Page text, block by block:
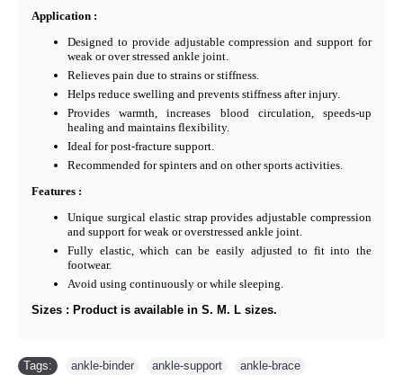
Application :
Designed to provide adjustable compression and support for
weak or over stressed ankle joint.
Relieves pain due to strains or stiffness.
Helps reduce swelling and prevents stiffness after injury.
Provides warmth, increases blood circulation, speeds-up
healing and maintains flexibility.
Ideal for post-fracture support.
Recommended for spinters and on other sports activities.
Features :
Unique surgical elastic strap provides adjustable compression
and support for weak or overstressed ankle joint.
Fully elastic, which can be easily adjusted to fit into the
footwear.
Avoid using continuously or while sleeping.
Sizes : Product is available in S. M. L sizes.
Tags: ankle-binder ankle-support ankle-brace